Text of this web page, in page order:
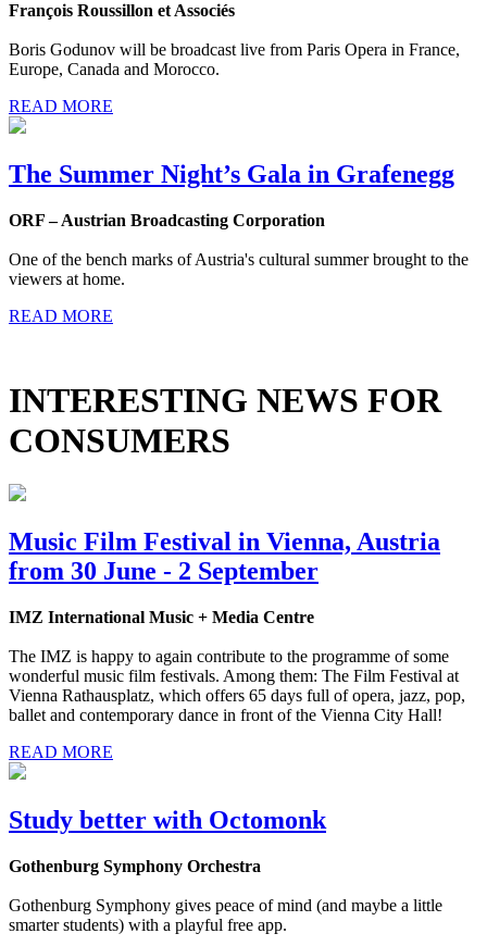
François Roussillon et Associés
Boris Godunov will be broadcast live from Paris Opera in France,
Europe, Canada and Morocco.
READ MORE
The Summer Night’s Gala in Grafenegg
ORF – Austrian Broadcasting Corporation
One of the bench marks of Austria's cultural summer brought to the
viewers at home.
READ MORE
INTERESTING NEWS FOR
CONSUMERS
Music Film Festival in Vienna, Austria
from 30 June - 2 September
IMZ International Music + Media Centre
The IMZ is happy to again contribute to the programme of some
wonderful music film festivals. Among them: The Film Festival at
Vienna Rathausplatz, which offers 65 days full of opera, jazz, pop,
ballet and contemporary dance in front of the Vienna City Hall!
READ MORE
Study better with Octomonk
Gothenburg Symphony Orchestra
Gothenburg Symphony gives peace of mind (and maybe a little
smarter students) with a playful free app.